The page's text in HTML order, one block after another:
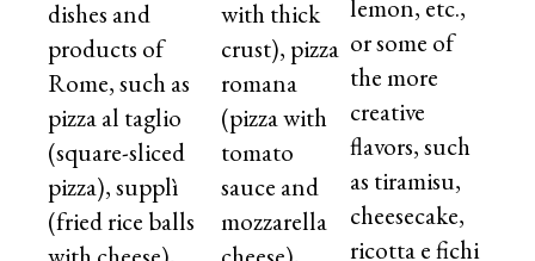
dishes and
products of
Rome, such as
pizza al taglio
(square-sliced
pizza), supplì
(fried rice balls
with thick
crust), pizza
romana
(pizza with
tomato
sauce and
mozzarella
lemon, etc.,
or some of
the more
creative
flavors, such
as tiramisu,
cheesecake,
ricotta e fichi